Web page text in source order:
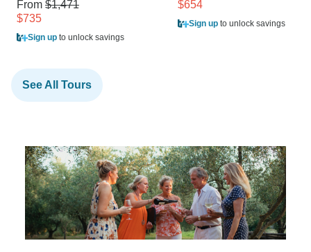
From $1,471
$735
Sign up to unlock savings
$654
Sign up to unlock savings
See All Tours